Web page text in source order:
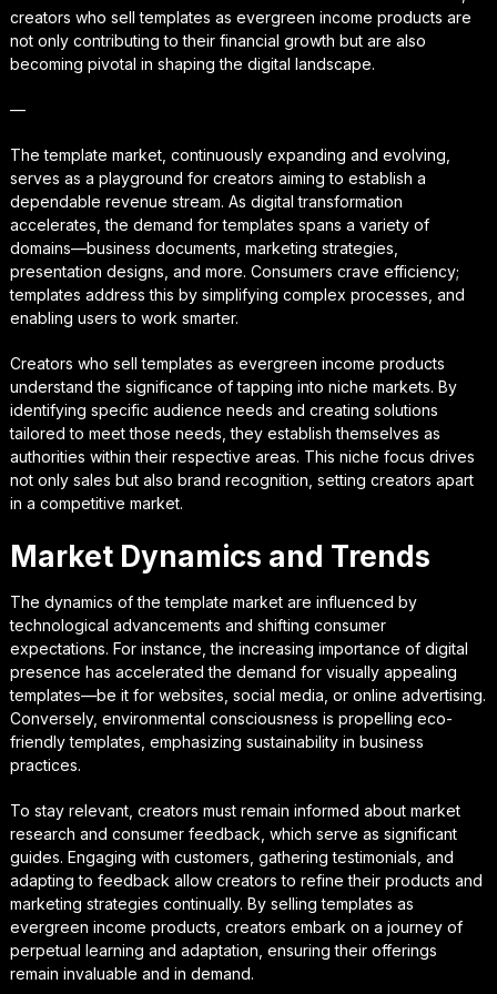
creators who sell templates as evergreen income products are
not only contributing to their financial growth but are also
becoming pivotal in shaping the digital landscape.
—
The template market, continuously expanding and evolving,
serves as a playground for creators aiming to establish a
dependable revenue stream. As digital transformation
accelerates, the demand for templates spans a variety of
domains—business documents, marketing strategies,
presentation designs, and more. Consumers crave efficiency;
templates address this by simplifying complex processes, and
enabling users to work smarter.
Creators who sell templates as evergreen income products
understand the significance of tapping into niche markets. By
identifying specific audience needs and creating solutions
tailored to meet those needs, they establish themselves as
authorities within their respective areas. This niche focus drives
not only sales but also brand recognition, setting creators apart
in a competitive market.
Market Dynamics and Trends
The dynamics of the template market are influenced by
technological advancements and shifting consumer
expectations. For instance, the increasing importance of digital
presence has accelerated the demand for visually appealing
templates—be it for websites, social media, or online advertising.
Conversely, environmental consciousness is propelling eco-
friendly templates, emphasizing sustainability in business
practices.
To stay relevant, creators must remain informed about market
research and consumer feedback, which serve as significant
guides. Engaging with customers, gathering testimonials, and
adapting to feedback allow creators to refine their products and
marketing strategies continually. By selling templates as
evergreen income products, creators embark on a journey of
perpetual learning and adaptation, ensuring their offerings
remain invaluable and in demand.